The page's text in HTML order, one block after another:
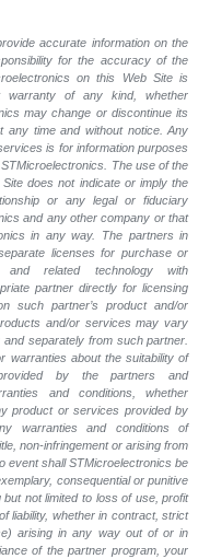
accurate information on the
for the accuracy of the
on this Web Site is
warranty of any kind, whether
may change or discontinue its
time and without notice. Any
is for information purposes
The use of the
does not indicate or imply the
or any legal or fiduciary
and any other company or that
in any way. The partners in
licenses for purchase or
related technology with
partner directly for licensing
such partner’s product and/or
and/or services may vary
separately from such partner.
warranties about the suitability of
by the partners and
and conditions, whether
product or services provided by
warranties and conditions of
non-infringement or arising from
event shall STMicroelectronics be
consequential or punitive
not limited to loss of use, profit
liability, whether in contract, strict
arising in any way out of or in
of the partner program, your